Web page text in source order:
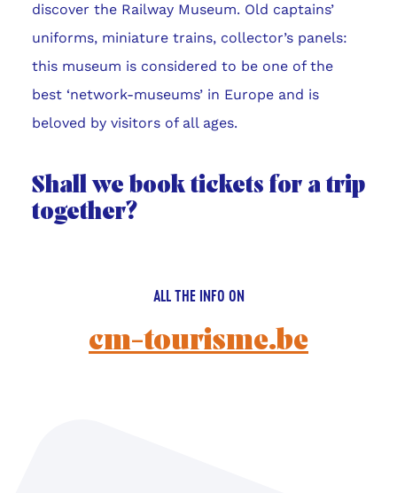
discover the Railway Museum. Old captains’
uniforms, miniature trains, collector’s panels:
this museum is considered to be one of the
best ‘network-museums’ in Europe and is
beloved by visitors of all ages.
Shall we book tickets for a trip
together?
ALL THE INFO ON
cm-tourisme.be